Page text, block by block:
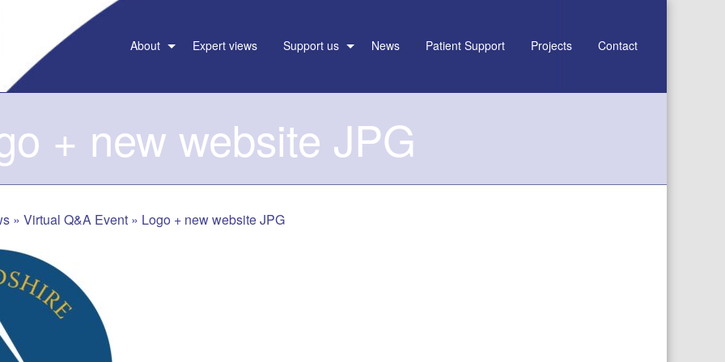
About Expert views Support us News Patient Support Projects Contact
+ new website JPG
» Virtual Q&A Event » Logo + new website JPG